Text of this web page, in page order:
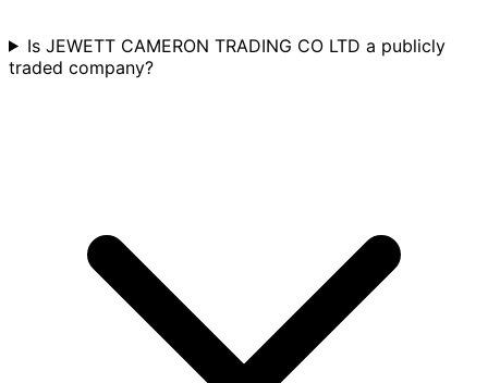
Is JEWETT CAMERON TRADING CO LTD a publicly
traded company?